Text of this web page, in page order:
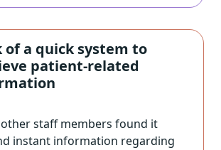
of a quick system to
patient-related
staff members found it
instant information regarding